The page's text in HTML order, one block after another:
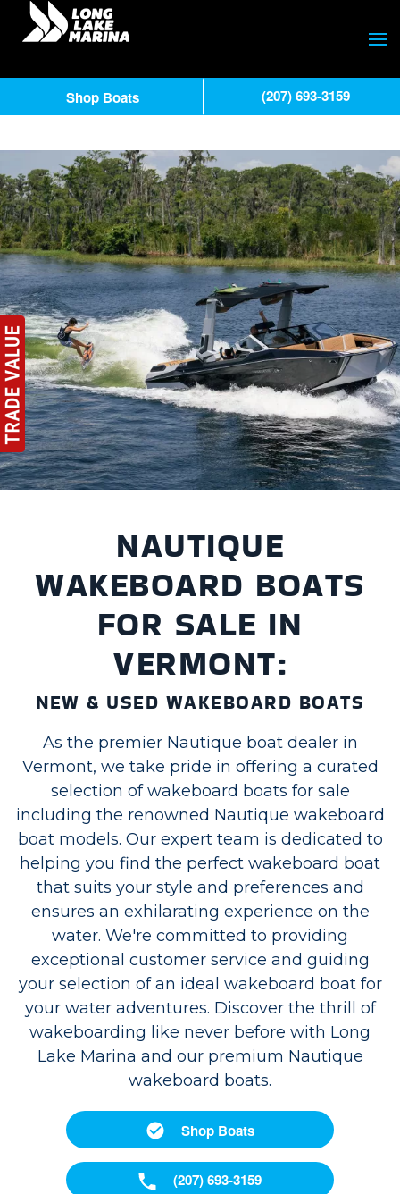
NAUTIQUE
WAKEBOARD BOATS
FOR SALE IN
VERMONT:
NEW & USED WAKEBOARD BOATS
As the premier Nautique boat dealer in
Vermont, we take pride in offering a curated
selection of wakeboard boats for sale
including the renowned Nautique wakeboard
boat models. Our expert team is dedicated to
helping you find the perfect wakeboard boat
that suits your style and preferences and
ensures an exhilarating experience on the
water. We're committed to providing
exceptional customer service and guiding
your selection of an ideal wakeboard boat for
your water adventures. Discover the thrill of
wakeboarding like never before with Long
Lake Marina and our premium Nautique
wakeboard boats.
Shop Boats
(207) 693-3159
Shop Boats (207) 693-3159